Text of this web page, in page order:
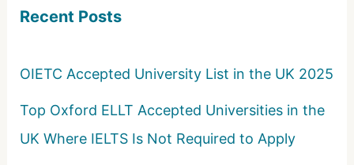
h
o
Recent Posts
OIETC Accepted University List in the UK 2025
Top Oxford ELLT Accepted Universities in the
UK Where IELTS Is Not Required to Apply